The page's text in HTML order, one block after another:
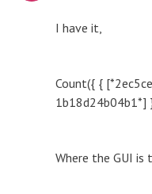
I have it,
Count({ {
1b18d24b04b1*]
Where the GUI is